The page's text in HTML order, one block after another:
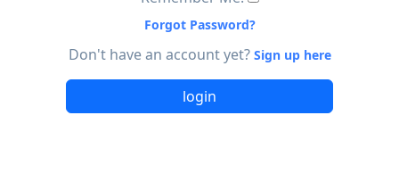
Forgot Password?
Don't have an account yet? Sign up here
login